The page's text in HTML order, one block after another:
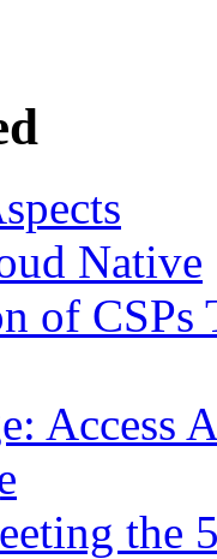
Native
of CSPs
Access
the